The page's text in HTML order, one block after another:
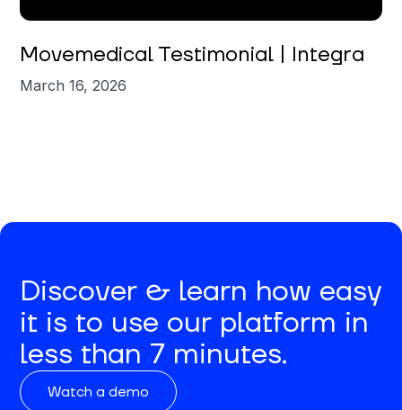
Movemedical Testimonial | Integra
March 16, 2026
Discover & learn how easy
it is to use our platform in
less than 7 minutes.
Watch a demo